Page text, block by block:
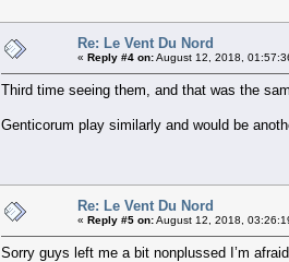
Re: Le Vent Du Nord
« Reply #4 on:August 12, 2018,
Third time seeing them, and that was the
Genticorum play similarly and would be
Re: Le Vent Du Nord
« Reply #5 on:August 12, 2018,
Sorry guys left me a bit nonplussed I’m afraid